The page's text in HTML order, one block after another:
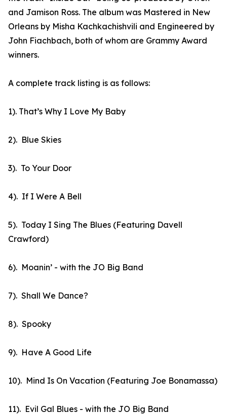
and Jamison Ross. The album was Mastered in New
Orleans by Misha Kachkachishvili and Engineered by
John Fiachbach, both of whom are Grammy Award
winners.
A complete track listing is as follows:
1). That’s Why I Love My Baby
2). Blue Skies
3). To Your Door
4). If I Were A Bell
5). Today I Sing The Blues (Featuring Davell
Crawford)
6). Moanin’ - with the JO Big Band
7). Shall We Dance?
8). Spooky
9). Have A Good Life
10). Mind Is On Vacation (Featuring Joe Bonamassa)
11). Evil Gal Blues - with the JO Big Band